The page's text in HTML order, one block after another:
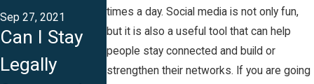
times a day. Social media is not only fun,
but it is also a useful tool that can help
people stay connected and build or
strengthen their networks. If you are going
Sep 27, 2021
Can I Stay
Legally
Aug 13, 2021
Is Iowa a
Community
Can I File
an